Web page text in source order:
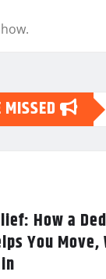
How a
You Move,